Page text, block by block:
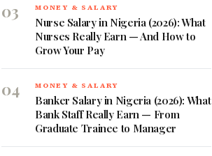
03 MONEY & SALARY
Nurse Salary in Nigeria (2026): What
Nurses Really Earn — And How to
Grow Your Pay
04 MONEY & SALARY
Banker Salary in Nigeria (2026): What
Bank Staff Really Earn — From
Graduate Trainee to Manager